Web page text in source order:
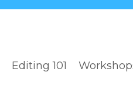
Editing 101